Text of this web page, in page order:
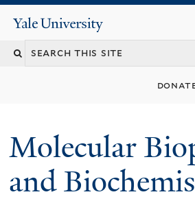
content
Yale
University
Molecular
and